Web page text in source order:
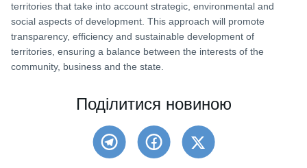
territories that take into account strategic, environmental and
social aspects of development. This approach will promote
transparency, efficiency and sustainable development of
territories, ensuring a balance between the interests of the
community, business and the state.
Поділитися новиною